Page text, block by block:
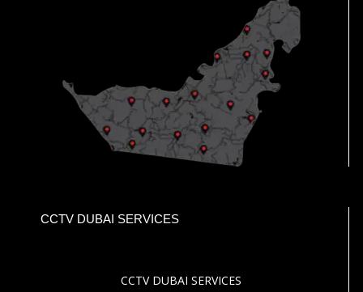
CCTV DUBAI SERVICES
CCTV DUBAI SERVICES